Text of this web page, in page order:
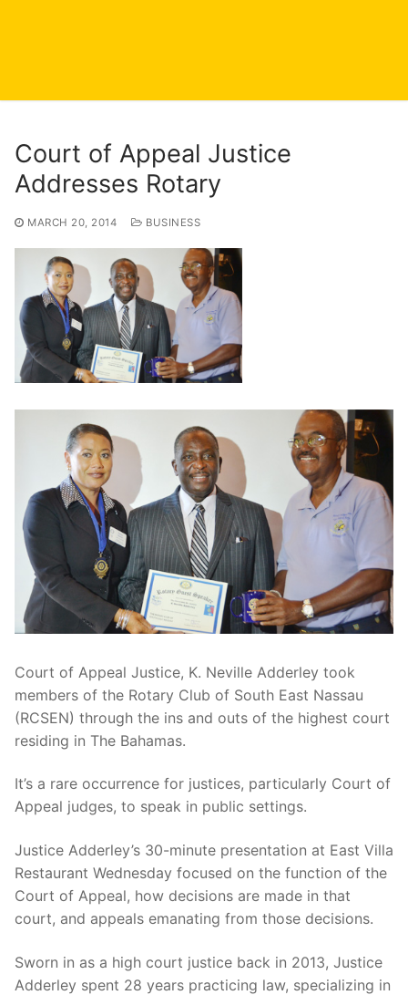
Court of Appeal Justice
Addresses Rotary
MARCH 20, 2014 BUSINESS
Court of Appeal Justice, K. Neville Adderley took
members of the Rotary Club of South East Nassau
(RCSEN) through the ins and outs of the highest court
residing in The Bahamas.
It’s a rare occurrence for justices, particularly Court of
Appeal judges, to speak in public settings.
Justice Adderley’s 30-minute presentation at East Villa
Restaurant Wednesday focused on the function of the
Court of Appeal, how decisions are made in that
court, and appeals emanating from those decisions.
Sworn in as a high court justice back in 2013, Justice
Adderley spent 28 years practicing law, specializing in